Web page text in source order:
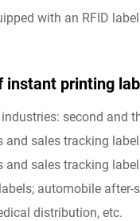
with an RFID
instant printing
second and
and sales tracking
and sales tracking
automobile after-
distribution, etc.